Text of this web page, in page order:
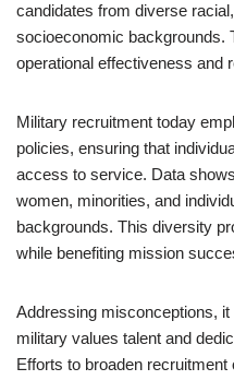
candidates from diverse
socioeconomic backgrounds.
operational effectiveness and
Military recruitment today
policies, ensuring that
access to service. Data
women, minorities, and
backgrounds. This diversity
while benefiting mission
Addressing misconceptions,
military values talent and
Efforts to broaden